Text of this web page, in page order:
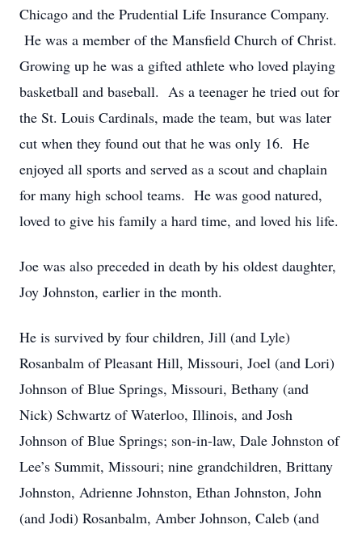
Chicago and the Prudential Life Insurance Company.
He was a member of the Mansfield Church of Christ.
Growing up he was a gifted athlete who loved playing
basketball and baseball. As a teenager he tried out for
the St. Louis Cardinals, made the team, but was later
cut when they found out that he was only 16. He
enjoyed all sports and served as a scout and chaplain
for many high school teams. He was good natured,
loved to give his family a hard time, and loved his life.
Joe was also preceded in death by his oldest daughter,
Joy Johnston, earlier in the month.
He is survived by four children, Jill (and Lyle)
Rosanbalm of Pleasant Hill, Missouri, Joel (and Lori)
Johnson of Blue Springs, Missouri, Bethany (and
Nick) Schwartz of Waterloo, Illinois, and Josh
Johnson of Blue Springs; son-in-law, Dale Johnston of
Lee’s Summit, Missouri; nine grandchildren, Brittany
Johnston, Adrienne Johnston, Ethan Johnston, John
(and Jodi) Rosanbalm, Amber Johnson, Caleb (and